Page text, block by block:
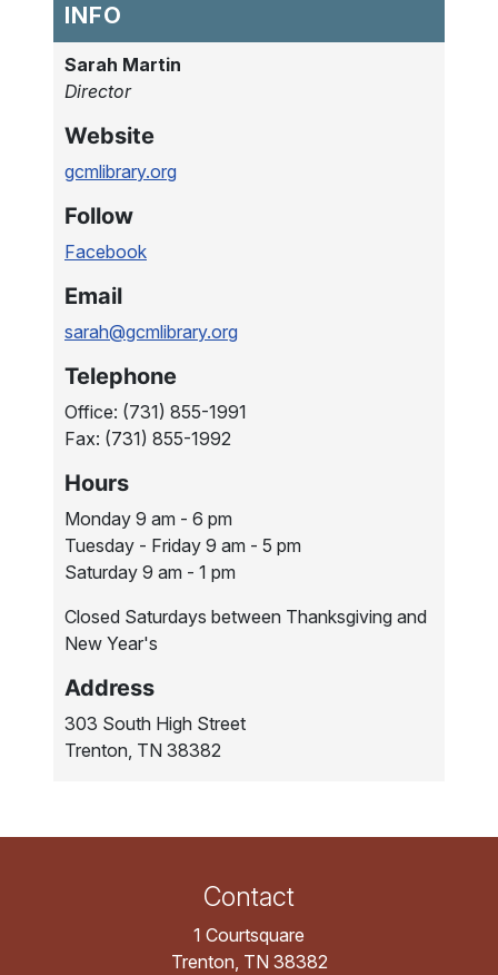
INFO
Sarah Martin
Director
Website
gcmlibrary.org
Follow
Facebook
Email
sarah@gcmlibrary.org
Telephone
Office: (731) 855-1991
Fax: (731) 855-1992
Hours
Monday 9 am - 6 pm
Tuesday - Friday 9 am - 5 pm
Saturday 9 am - 1 pm
Closed Saturdays between Thanksgiving and
New Year's
Address
303 South High Street
Trenton, TN 38382
Contact
1 Courtsquare
Trenton, TN 38382